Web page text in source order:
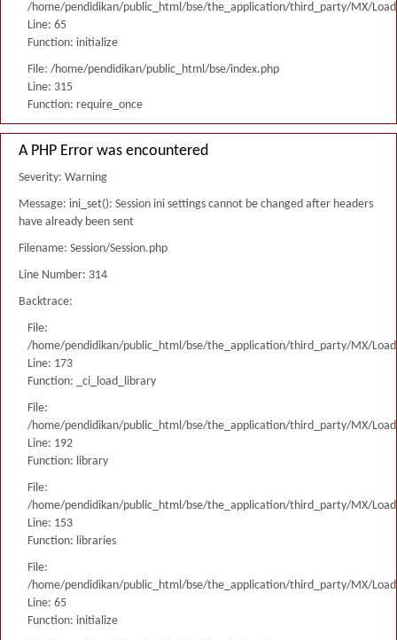
/home/pendidikan/public_html/bse/the_application/third_party/MX/
Line: 65
Function: initialize
File: /home/pendidikan/public_html/bse/index.php
Line: 315
Function: require_once
A PHP Error was encountered
Severity: Warning
Message: ini_set(): Session ini settings cannot be changed after headers
have already been sent
Filename: Session/Session.php
Line Number: 314
Backtrace:
File:
/home/pendidikan/public_html/bse/the_application/third_party/MX/
Line: 173
Function: _ci_load_library
File:
/home/pendidikan/public_html/bse/the_application/third_party/MX/
Line: 192
Function: library
File:
/home/pendidikan/public_html/bse/the_application/third_party/MX/
Line: 153
Function: libraries
File:
/home/pendidikan/public_html/bse/the_application/third_party/MX/
Line: 65
Function: initialize